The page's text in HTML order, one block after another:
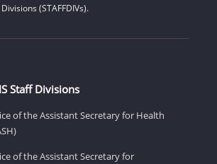
(STAFFDIVs).
Staff Divisions
of the Assistant Secretary for Health
of the Assistant Secretary for